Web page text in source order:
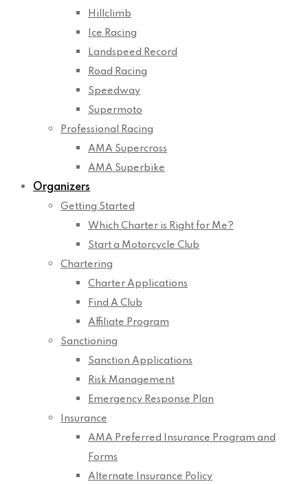
Hillclimb
Ice Racing
Landspeed Record
Road Racing
Speedway
Supermoto
Professional Racing
AMA Supercross
AMA Superbike
Organizers
Getting Started
Which Charter is Right for Me?
Start a Motorcycle Club
Chartering
Charter Applications
Find A Club
Affiliate Program
Sanctioning
Sanction Applications
Risk Management
Emergency Response Plan
Insurance
AMA Preferred Insurance Program and
Forms
Alternate Insurance Policy